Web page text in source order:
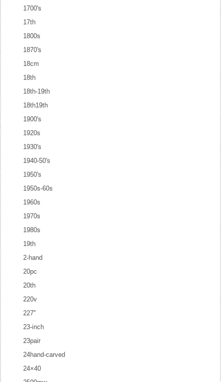
1700's
17th
1800s
1870's
18cm
18th
18th-19th
18th19th
1900's
1920s
1930's
1940-50's
1950's
1950s-60s
1960s
1970s
1980s
19th
2-hand
20pc
20th
220v
227''
23-inch
23pair
24hand-carved
24×40